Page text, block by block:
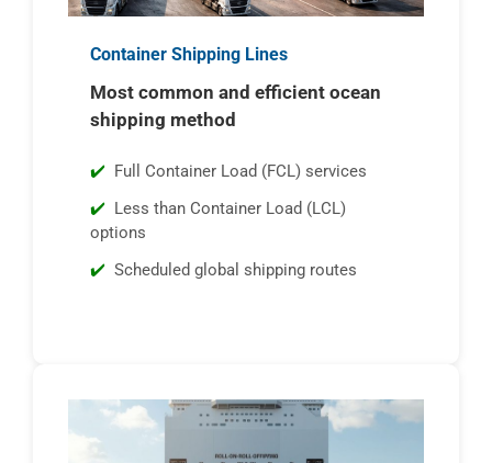
Container Shipping Lines
Most common and efficient ocean
shipping method
Full Container Load (FCL) services
Less than Container Load (LCL)
options
Scheduled global shipping routes